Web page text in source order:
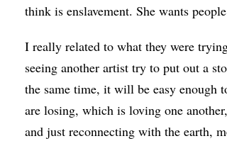
think is enslavement. She wants
I really related to what they were
seeing another artist try to put out a
the same time, it will be easy enough
are losing, which is loving one
and just reconnecting with the earth,